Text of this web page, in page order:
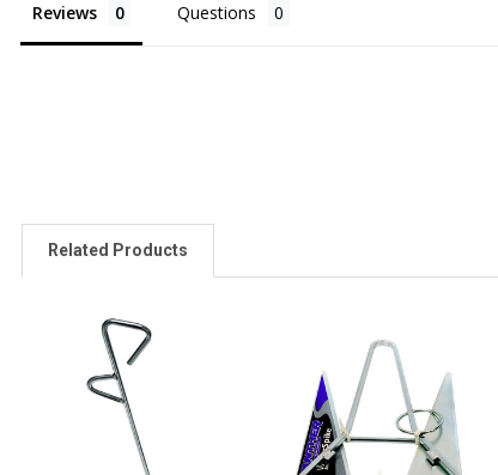
Reviews Questions
Related Products